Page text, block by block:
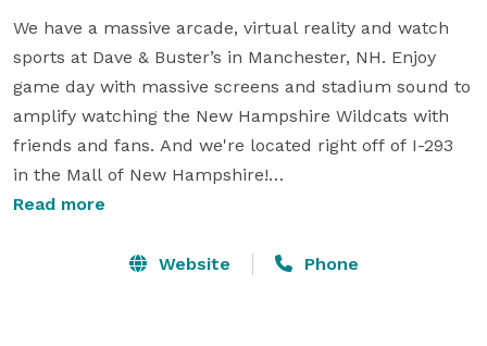
We have a massive arcade, virtual reality and watch
sports at Dave & Buster’s in Manchester, NH. Enjoy
game day with massive screens and stadium sound to
amplify watching the New Hampshire Wildcats with
friends and fans. And we're located right off of I-293
in the Mall of New Hampshire!
corporate event venue page to explore all kinds of
Read more
Website Phone